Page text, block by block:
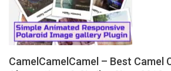
CamelCamelCamel – Best Camel